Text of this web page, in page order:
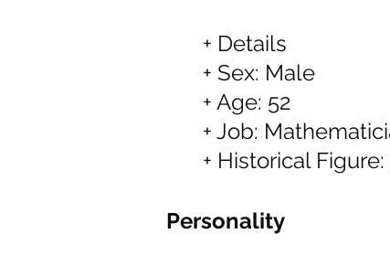
+ Details
+ Sex: Male
+ Age: 52
+ Job:
+ Historical Figure:
Personality